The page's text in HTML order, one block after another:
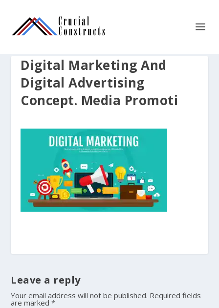
Digital Marketing And
Digital Advertising
Concept. Media Promoti
Leave a reply
Your email address will not be published. Required fields
are marked*